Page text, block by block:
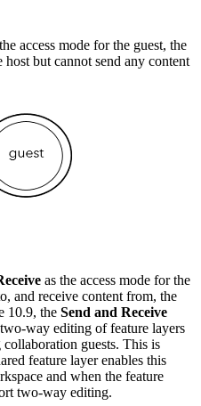
access mode for the guest, the
but cannot send any content
as the access mode for the
and receive content from, the
10.9, the Send and Receive
way editing of feature layers
guests. This is
feature layer enables this
and when the feature
two-way editing.